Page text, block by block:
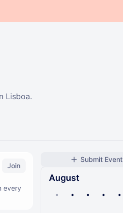
Lisboa.
Submit Event
August
• • • • •
Join
every